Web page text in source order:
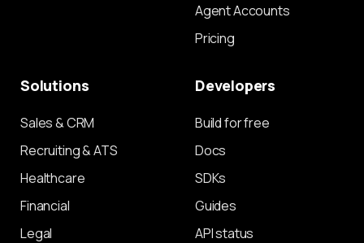
Agent Accounts
Pricing
Solutions
Sales & CRM
Recruiting & ATS
Healthcare
Financial
Legal
Developers
Build for free
Docs
SDKs
Guides
API status